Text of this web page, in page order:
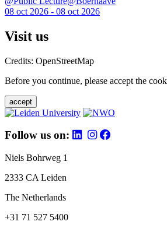
08 oct 2026 - 08 oct 2026
Visit us
Credits: OpenStreetMap
Before you continue, please accept the
accept
Follow us on:
Niels Bohrweg 1
2333 CA Leiden
The Netherlands
+31 71 527 5400